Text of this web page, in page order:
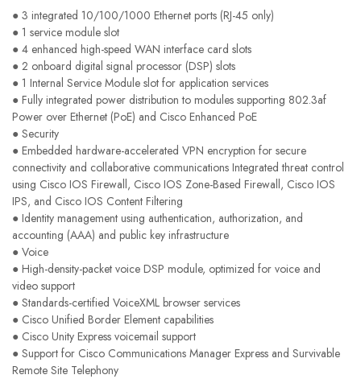
● 3 integrated 10/100/1000 Ethernet ports (RJ-45 only)
● 1 service module slot
● 4 enhanced high-speed WAN interface card slots
● 2 onboard digital signal processor (DSP) slots
● 1 Internal Service Module slot for application services
● Fully integrated power distribution to modules supporting 802.3af
Power over Ethernet (PoE) and Cisco Enhanced PoE
● Security
● Embedded hardware-accelerated VPN encryption for secure
connectivity and collaborative communications Integrated threat control
using Cisco IOS Firewall, Cisco IOS Zone-Based Firewall, Cisco IOS
IPS, and Cisco IOS Content Filtering
● Identity management using authentication, authorization, and
accounting (AAA) and public key infrastructure
● Voice
● High-density-packet voice DSP module, optimized for voice and
video support
● Standards-certified VoiceXML browser services
● Cisco Unified Border Element capabilities
● Cisco Unity Express voicemail support
● Support for Cisco Communications Manager Express and Survivable
Remote Site Telephony